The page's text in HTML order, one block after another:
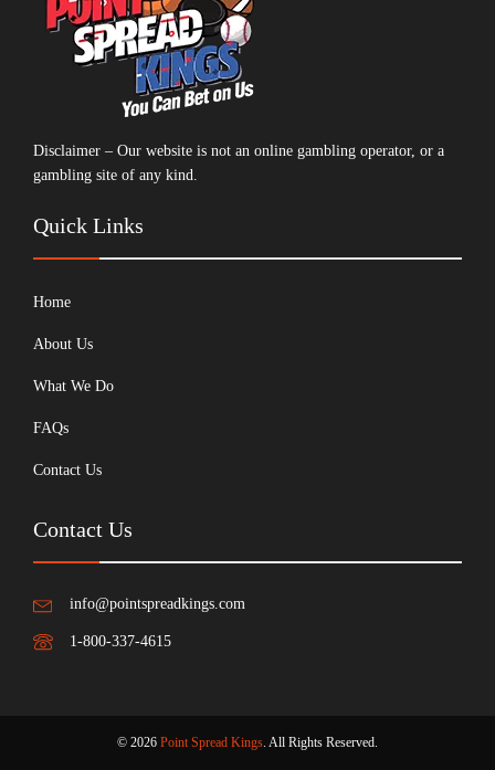
Disclaimer – Our website is not an online gambling operator, or a
gambling site of any kind.
Quick Links
Home
About Us
What We Do
FAQs
Contact Us
Contact Us
info@pointspreadkings.com
1-800-337-4615
© 2026 Point Spread Kings. All Rights Reserved.